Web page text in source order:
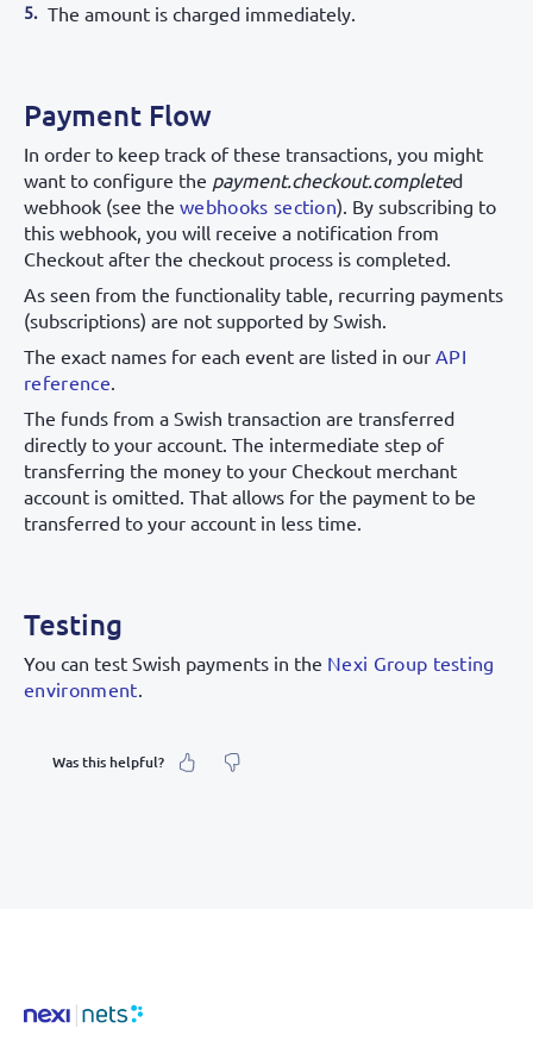
The amount is charged immediately.
Payment Flow
In order to keep track of these transactions, you might
want to configure the payment.checkout.completed
webhook (see the webhooks section). By subscribing to
this webhook, you will receive a notification from
Checkout after the checkout process is completed.
As seen from the functionality table, recurring payments
(subscriptions) are not supported by Swish.
The exact names for each event are listed in our API
reference.
The funds from a Swish transaction are transferred
directly to your account. The intermediate step of
transferring the money to your Checkout merchant
account is omitted. That allows for the payment to be
transferred to your account in less time.
Testing
You can test Swish payments in the Nexi Group testing
environment.
Was this helpful?